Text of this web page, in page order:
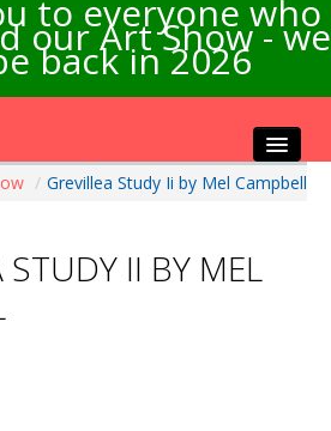
to everyone who
our Art Show - we
back in 2026
/ Grevillea Study Ii by Mel Campbell
STUDY II BY MEL